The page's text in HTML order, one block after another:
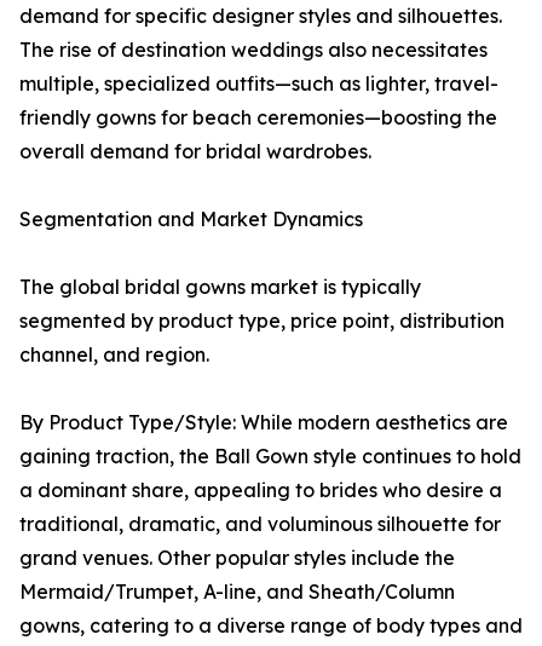
demand for specific designer styles and silhouettes.
The rise of destination weddings also necessitates
multiple, specialized outfits—such as lighter, travel-
friendly gowns for beach ceremonies—boosting the
overall demand for bridal wardrobes.
Segmentation and Market Dynamics
The global bridal gowns market is typically
segmented by product type, price point, distribution
channel, and region.
By Product Type/Style: While modern aesthetics are
gaining traction, the Ball Gown style continues to hold
a dominant share, appealing to brides who desire a
traditional, dramatic, and voluminous silhouette for
grand venues. Other popular styles include the
Mermaid/Trumpet, A-line, and Sheath/Column
gowns, catering to a diverse range of body types and